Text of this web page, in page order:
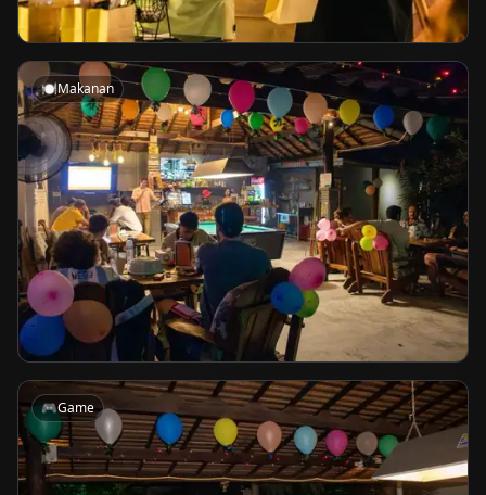
🍽️Makanan
🎮Game